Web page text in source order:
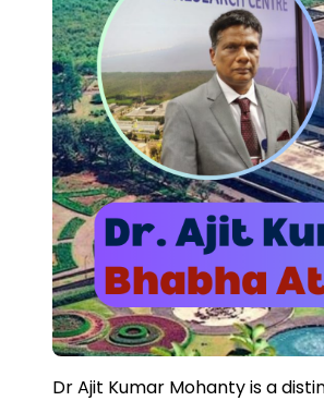
Dr Ajit Kumar Mohanty is a